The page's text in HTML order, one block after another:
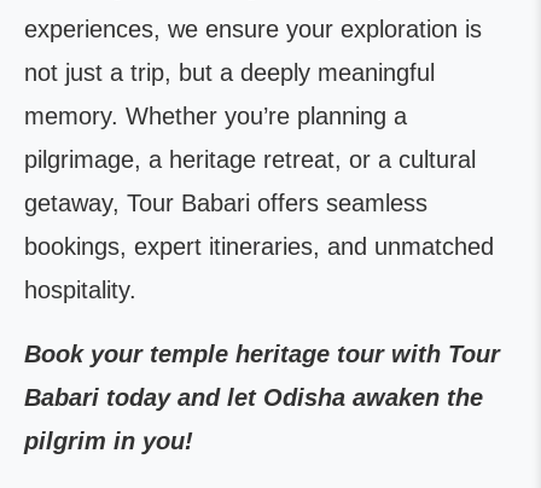
experiences, we ensure your exploration is
not just a trip, but a deeply meaningful
memory. Whether you’re planning a
pilgrimage, a heritage retreat, or a cultural
getaway, Tour Babari offers seamless
bookings, expert itineraries, and unmatched
hospitality.
Book your temple heritage tour with Tour
Babari today and let Odisha awaken the
pilgrim in you!